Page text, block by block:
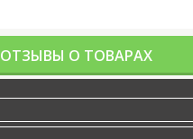
ОТЗЫВЫ О ТОВАРАХ